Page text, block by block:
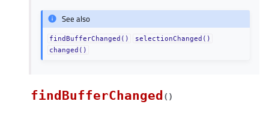
See also
findBufferChanged()
selectionChanged()
changed()
findBufferChanged ( )